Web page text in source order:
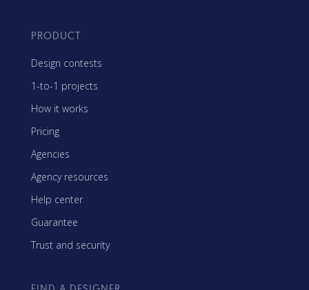
PRODUCT
Design contests
1-to-1 projects
How it works
Pricing
Agencies
Agency resources
Help center
Guarantee
Trust and security